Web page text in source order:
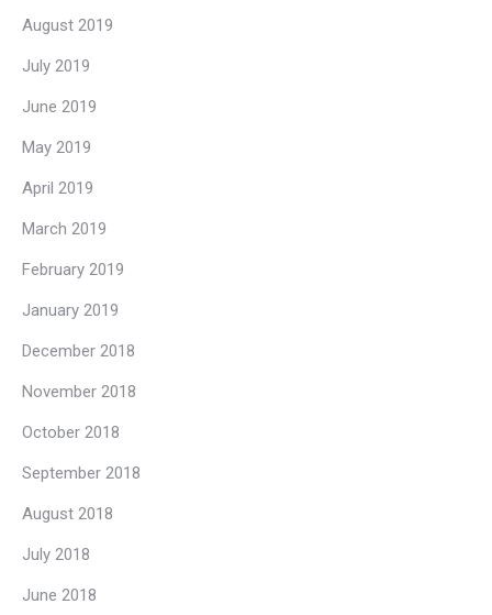
August 2019
July 2019
June 2019
May 2019
April 2019
March 2019
February 2019
January 2019
December 2018
November 2018
October 2018
September 2018
August 2018
July 2018
June 2018